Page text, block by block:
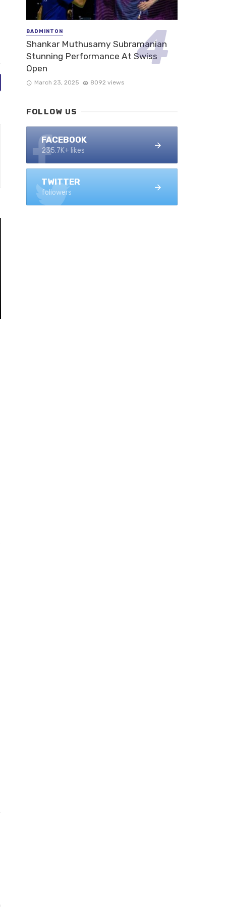
BADMINTON
Shankar Muthusamy Subramanian
Stunning Performance At Swiss
Open
March 23, 2025 8092 views
FOLLOW US
FACEBOOK
235.7K+ likes
TWITTER
followers